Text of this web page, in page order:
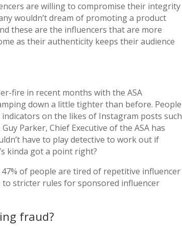
are willing to compromise their integrity
wouldn’t dream of promoting a product
these are the influencers that are more
as their authenticity keeps their audience
fire in recent months with the ASA
down a little tighter than before. People
on the likes of Instagram posts such
Parker, Chief Executive of the ASA has
have to play detective to work out if
kinda got a point right?
of people are tired of repetitive influencer
to stricter rules for sponsored influencer
fraud?